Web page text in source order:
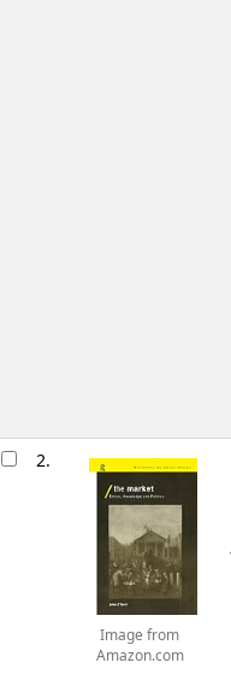
2.
Image from
Amazon.com